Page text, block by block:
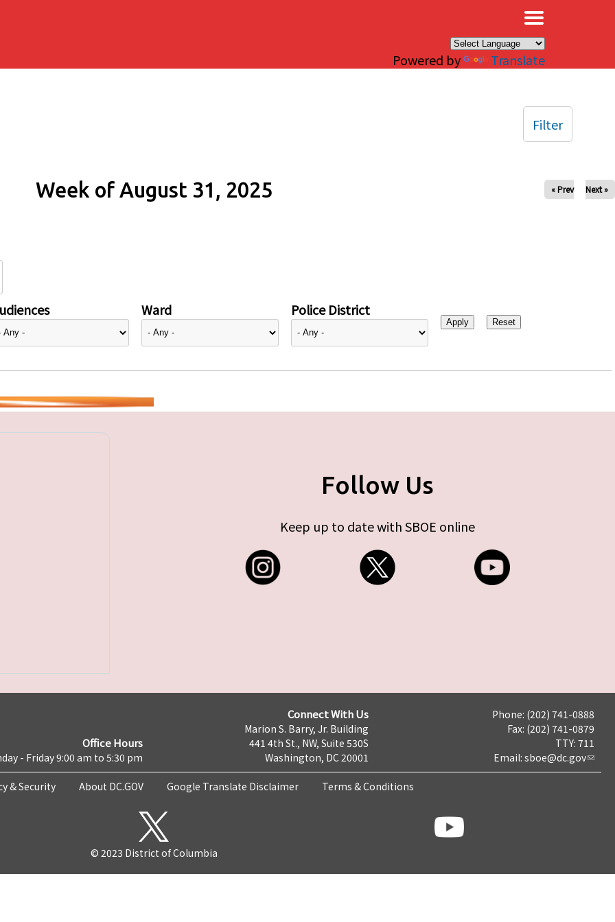
Powered by Translate
Week of August 31, 2025 « Prev Next »
Ward Police District
Filter
Follow Us
Keep up to date with SBOE online
Office Hours
- Friday 9:00 am to 5:30 pm
Connect With Us
Marion S. Barry, Jr. Building
441 4th St., NW, Suite 530S
Washington, DC 20001
Phone: (202) 741-0888
Fax: (202) 741-0879
TTY: 711
Email: sboe@dc.gov
& Security About DC.GOV Google Translate Disclaimer Terms & Conditions
© 2023 District of Columbia